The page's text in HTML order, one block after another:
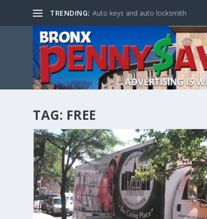
TRENDING: Auto keys and auto locksmith
TAG: FREE